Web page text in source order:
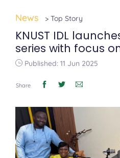
space
buttons
News > Top Story
KNUST IDL
series with focus
Published: 11 Jun 2025
Share